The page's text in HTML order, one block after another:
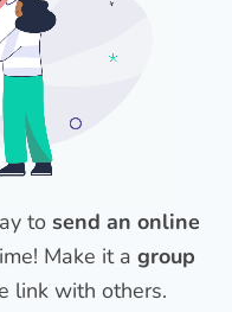
to send an online
Make it a group
link with others.